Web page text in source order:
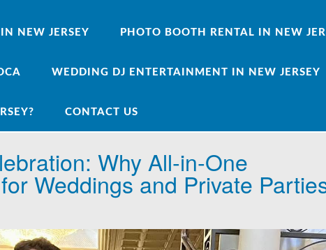
NEW JERSEY PHOTO BOOTH RENTAL IN NEW
WEDDING DJ ENTERTAINMENT IN NEW JERSEY
CONTACT US
Why All‑in‑One
Weddings and Private